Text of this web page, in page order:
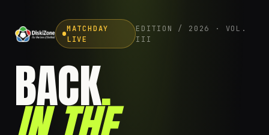
MATCHDAY
LIVE
EDITION / 2026 · VOL.
III
BACK.